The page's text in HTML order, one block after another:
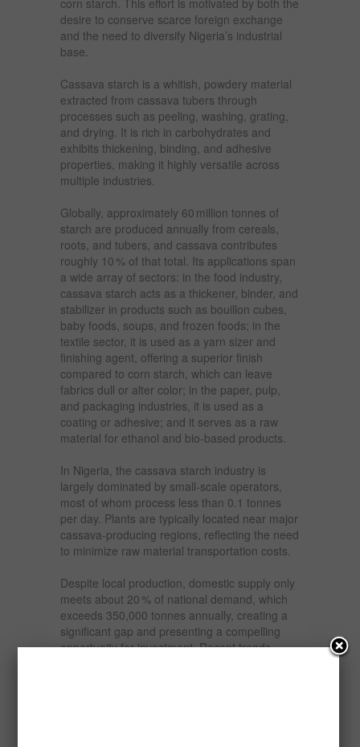
desire to conserve scarce foreign exchange
and the need to diversify Nigeria’s industrial
base.
Cassava starch is a whitish, powdery material
extracted from cassava tubers through
processes such as peeling, washing, grating,
and drying. It is rich in carbohydrates and
exhibits thickening, binding, and adhesive
properties, making it highly versatile across
multiple industries.
Globally, approximately 60 million tonnes of
starch are produced annually from cereals,
roots, and tubers, and cassava contributes
roughly 10 % of that total. Its applications span
a wide array of sectors: in the food industry,
cassava starch acts as a thickener, binder, and
stabilizer in products such as bouillon cubes,
baby foods, soups, and frozen foods; in the
textile sector, it is used as a yarn sizer and
finishing agent, offering a superior finish
compared to corn starch, which can leave
fabrics dull or alter color; in the paper, pulp,
and packaging industries, it is used as a
coating or adhesive; and it serves as a raw
material for ethanol and bio-based products.
In Nigeria, the cassava starch industry is
largely dominated by small-scale operators,
most of whom process less than 0.1 tonnes
per day. Plants are typically located near major
cassava-producing regions, reflecting the need
to minimize raw material transportation costs.
Despite local production, domestic supply only
meets about 20 % of national demand, which
exceeds 350,000 tonnes annually, creating a
significant gap and presenting a compelling
opportunity for investment. Recent trends